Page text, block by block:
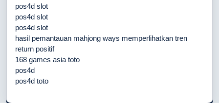
pos4d slot
pos4d slot
pos4d slot
hasil pemantauan mahjong ways memperlihatkan tren
return positif
168 games asia toto
pos4d
pos4d toto